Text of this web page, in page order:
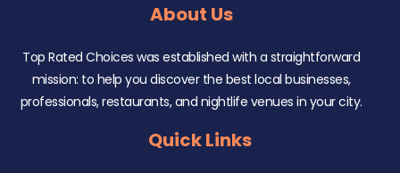
About Us
Top Rated Choices was established with a straightforward
mission: to help you discover the best local businesses,
professionals, restaurants, and nightlife venues in your city.
Quick Links